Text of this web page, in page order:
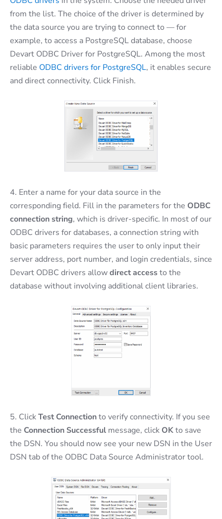
from the list. The choice of the driver is determined by
the data source you are trying to connect to — for
example, to access a PostgreSQL database, choose
Devart ODBC Driver for PostgreSQL. Among the most
reliable ODBC drivers for PostgreSQL, it enables secure
and direct connectivity. Click Finish.
4. Enter a name for your data source in the
corresponding field. Fill in the parameters for the ODBC
connection string, which is driver-specific. In most of our
ODBC drivers for databases, a connection string with
basic parameters requires the user to only input their
server address, port number, and login credentials, since
Devart ODBC drivers allowdirect accessto the
database without involving additional client libraries.
5. ClickTest Connectionto verify connectivity. If you see
the Connection Successful message, click OKto save
the DSN. You should now see your new DSN in the User
DSN tab of the ODBC Data Source Administrator tool.